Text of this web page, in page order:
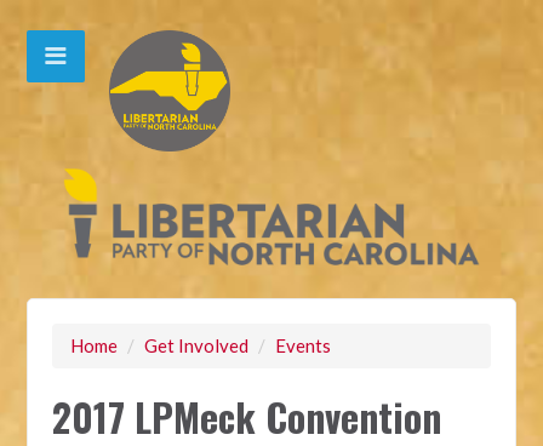
Home / Get Involved / Events
2017 LPMeck Convention